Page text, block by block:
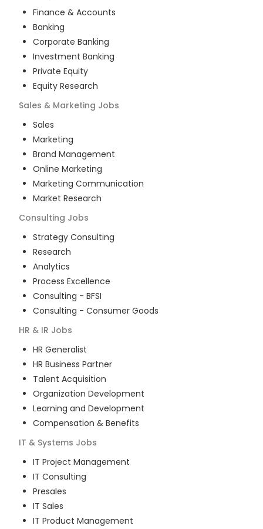
Finance & Accounts
Banking
Corporate Banking
Investment Banking
Private Equity
Equity Research
Sales & Marketing Jobs
Sales
Marketing
Brand Management
Online Marketing
Marketing Communication
Market Research
Consulting Jobs
Strategy Consulting
Research
Analytics
Process Excellence
Consulting - BFSI
Consulting - Consumer Goods
HR & IR Jobs
HR Generalist
HR Business Partner
Talent Acquisition
Organization Development
Learning and Development
Compensation & Benefits
IT & Systems Jobs
IT Project Management
IT Consulting
Presales
IT Sales
IT Product Management